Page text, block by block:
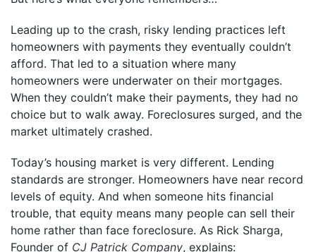
Leading up to the crash, risky lending practices left
homeowners with payments they eventually couldn’t
afford. That led to a situation where many
homeowners were underwater on their mortgages.
When they couldn’t make their payments, they had no
choice but to walk away. Foreclosures surged, and the
market ultimately crashed.
Today’s housing market is very different. Lending
standards are stronger. Homeowners have near record
levels of equity. And when someone hits financial
trouble, that equity means many people can sell their
home rather than face foreclosure. As Rick Sharga,
Founder of CJ Patrick Company, explains: